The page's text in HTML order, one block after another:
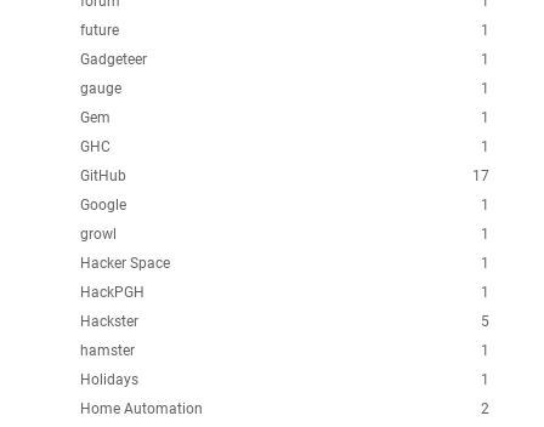
1
future
1
Gadgeteer
1
gauge
1
Gem
1
GHC
17
GitHub
1
Google
1
growl
1
Hacker Space
1
HackPGH
5
Hackster
1
hamster
1
Holidays
2
Home Automation